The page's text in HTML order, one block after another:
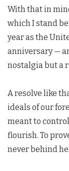
With that in
which I stand
year as the
anniversary —
nostalgia but a
A resolve like
ideals of our
meant to
flourish. To
never behind